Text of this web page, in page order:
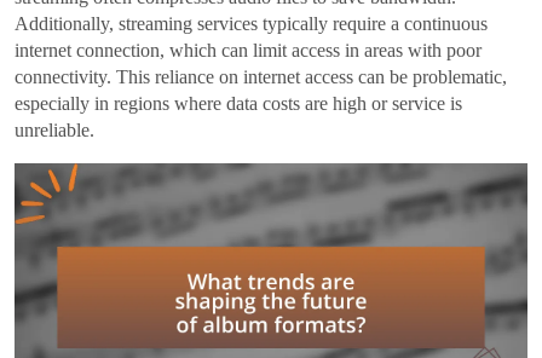
Additionally, streaming services typically require a continuous
internet connection, which can limit access in areas with poor
connectivity. This reliance on internet access can be problematic,
especially in regions where data costs are high or service is
unreliable.